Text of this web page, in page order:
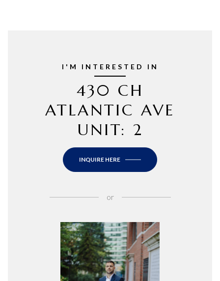
I'M INTERESTED IN
430 CH
ATLANTIC AVE
UNIT: 2
INQUIRE HERE
or